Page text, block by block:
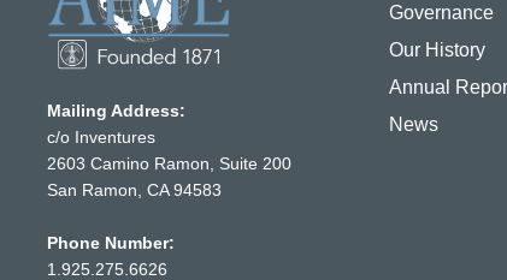
Mailing Address:
c/o Inventures
2603 Camino Ramon, Suite 200
San Ramon, CA 94583
Phone Number:
1.925.275.6626
Governance
Our History
Annual
News